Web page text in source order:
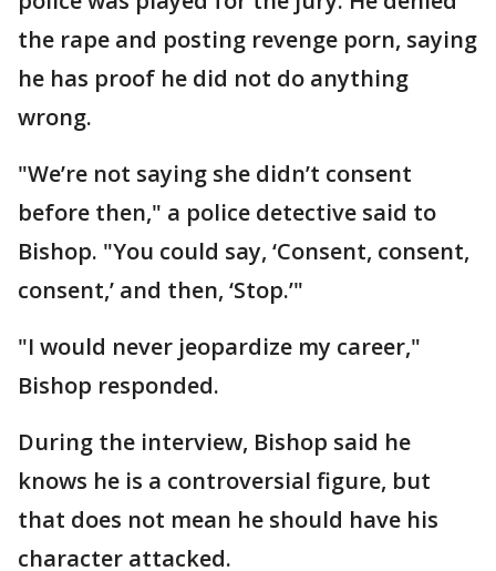
the rape and posting revenge porn, saying
he has proof he did not do anything
wrong.
"We’re not saying she didn’t consent
before then," a police detective said to
Bishop. "You could say, ‘Consent, consent,
consent,’ and then, ‘Stop.’"
"I would never jeopardize my career,"
Bishop responded.
During the interview, Bishop said he
knows he is a controversial figure, but
that does not mean he should have his
character attacked.